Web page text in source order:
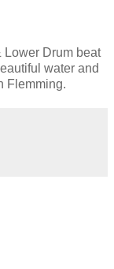
Lower Drum beat
water and
Flemming.